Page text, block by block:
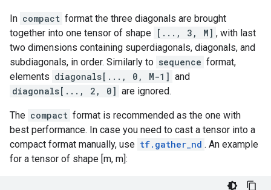
In compact format the three diagonals are brought
together into one tensor of shape [..., 3, M] , with last
two dimensions containing superdiagonals, diagonals, and
subdiagonals, in order. Similarly to sequence format,
elements diagonals[..., 0, M-1] and
diagonals[..., 2, 0] are ignored.
The compact format is recommended as the one with
best performance. In case you need to cast a tensor into a
compact format manually, use tf.gather_nd . An example
for a tensor of shape [m, m]: